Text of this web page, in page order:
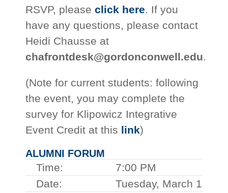
RSVP, pleaseclick here. If you
have any questions, please contact
Heidi Chausse at
chafrontdesk@gordonconwell.edu.
(Note for current students: following
the event, you may complete the
survey for Klipowicz Integrative
Event Credit at this link)
ALUMNI FORUM
Time:
7:00 PM
Date:
Tuesday, March 13,